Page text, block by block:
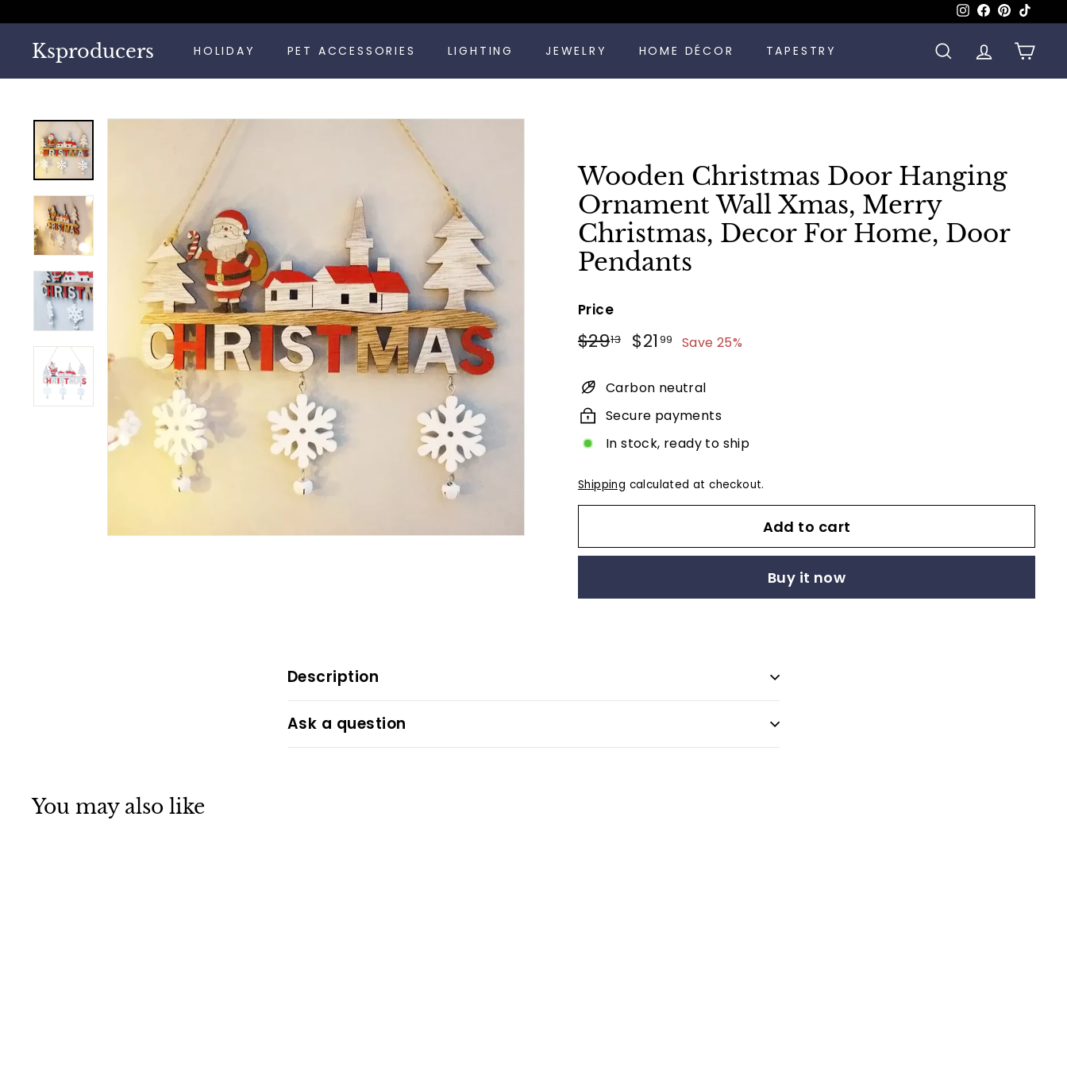
to
content
slideshow
Instagram
Facebook
Pinterest
Ksproducers HOLIDAY PET ACCESSORIES LIGHTING JEWELRY HOME DÉCOR TAPESTRY SEARCHACCOUNT
CART
Wooden Christmas Door Hanging
Ornament Wall Xmas, Merry
Christmas, Decor For Home, Door
Pendants
Price
Regular
$2913$29.13
Sale
$21 99 $21.99
Save 25%
Carbon neutral
Secure payments
In stock, ready to ship
Shipping calculated at checkout.
Add to cart
Buy it now
Description
Ask a question
You may also like